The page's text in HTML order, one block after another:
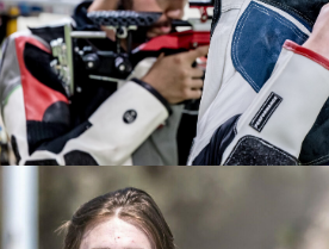
Men's Air Rifle
2021 NCAA All American
2021 Junior Pan-American Games,
2021 CRCA Rifle Athlete of the Year
2021 ISSF Junior World Cup: